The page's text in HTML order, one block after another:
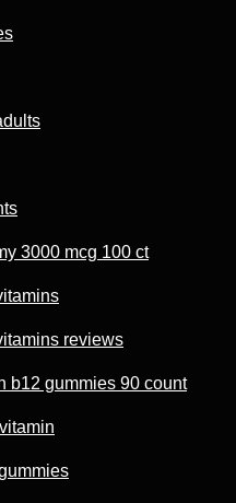
3000 mcg 100 ct
reviews
b12 gummies 90 count